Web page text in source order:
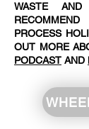
WASTE
PROCESS
OUT MORE
PODCAST AND